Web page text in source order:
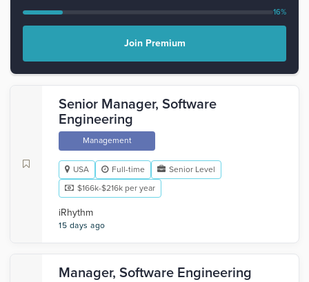
16%
Join Premium
Senior Manager, Software
Engineering
Management
USA Full-time
Senior Level
$166k-$216k per year
iRhythm
15 days ago
Manager, Software Engineering